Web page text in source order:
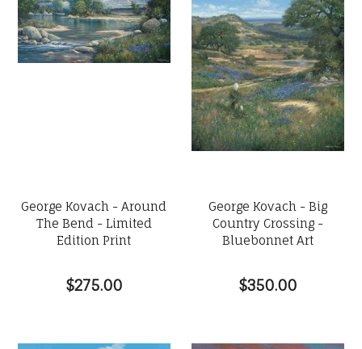
George Kovach - Around
The Bend - Limited
Edition Print
$275.00
George Kovach - Big
Country Crossing -
Bluebonnet Art
$350.00